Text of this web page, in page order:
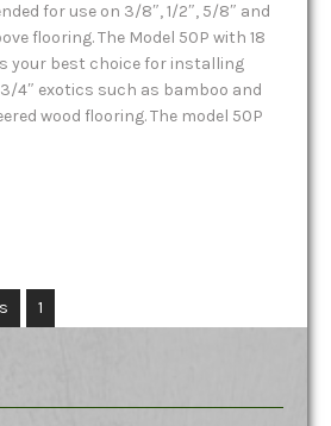
for use on 3/8″, 1/2″, 5/8″ and
flooring. The Model 50P with 18
your best choice for installing
4″ exotics such as bamboo and
wood flooring. The model 50P
1